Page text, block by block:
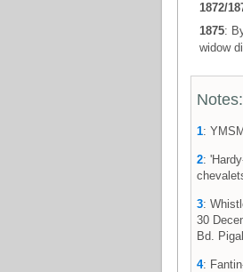
1872/
1875:
widow
Notes:
1:
2:
3:
30
Bd.
4: